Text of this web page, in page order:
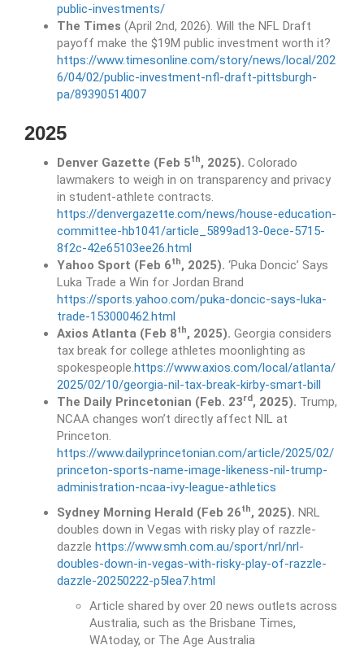
public-investments/
The Times (April 2nd, 2026). Will the NFL Draft
payoff make the $19M public investment worth it?
https://www.timesonline.com/story/news/local/202
6/04/02/public-investment-nfl-draft-pittsburgh-
pa/89390514007
2025
Denver Gazette (Feb 5th, 2025). Colorado
lawmakers to weigh in on transparency and privacy
in student-athlete contracts.
https://denvergazette.com/news/house-education-
committee-hb1041/article_5899ad13-0ece-5715-
8f2c-42e65103ee26.html
Yahoo Sport (Feb 6th, 2025). ‘Puka Doncic’ Says
Luka Trade a Win for Jordan Brand
https://sports.yahoo.com/puka-doncic-says-luka-
trade-153000462.html
Axios Atlanta (Feb 8th, 2025). Georgia considers
tax break for college athletes moonlighting as
spokespeople.https://www.axios.com/local/atlanta/
2025/02/10/georgia-nil-tax-break-kirby-smart-bill
The Daily Princetonian (Feb. 23rd , 2025). Trump,
NCAA changes won’t directly affect NIL at
Princeton.
https://www.dailyprincetonian.com/article/2025/02/
princeton-sports-name-image-likeness-nil-trump-
administration-ncaa-ivy-league-athletics
Sydney Morning Herald (Feb 26th, 2025). NRL
doubles down in Vegas with risky play of razzle-
dazzle https://www.smh.com.au/sport/nrl/nrl-
doubles-down-in-vegas-with-risky-play-of-razzle-
dazzle-20250222-p5lea7.html
Article shared by over 20 news outlets across
Australia, such as the Brisbane Times,
WAtoday, or The Age Australia